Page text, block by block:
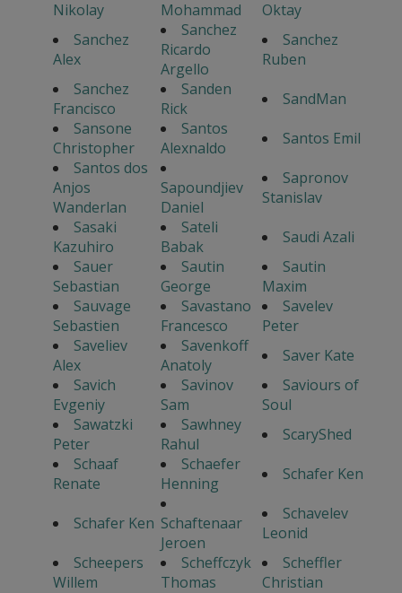
Nikolay
Mohammad
Oktay
Sanchez
Alex
Sanchez
Ricardo
Argello
Sanchez
Ruben
Sanchez
Francisco
Sanden
Rick
SandMan
Sansone
Christopher
Santos
Alexnaldo
Santos Emil
Santos dos
Anjos
Wanderlan
Sapoundjiev
Daniel
Sapronov
Stanislav
Sasaki
Kazuhiro
Sateli
Babak
Saudi Azali
Sauer
Sebastian
Sautin
George
Sautin
Maxim
Sauvage
Sebastien
Savastano
Francesco
Savelev
Peter
Saveliev
Alex
Savenkoff
Anatoly
Saver Kate
Savich
Evgeniy
Savinov
Sam
Saviours of
Soul
Sawatzki
Peter
Sawhney
Rahul
ScaryShed
Schaaf
Renate
Schaefer
Henning
Schafer Ken
Schafer Ken Schaftenaar
Jeroen
Schavelev
Leonid
Scheepers
Willem
Scheffczyk
Thomas
Scheffler
Christian